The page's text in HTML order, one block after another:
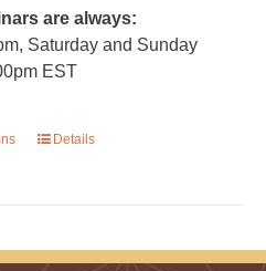
are always:
Saturday and Sunday
EST
This
variants.
Details